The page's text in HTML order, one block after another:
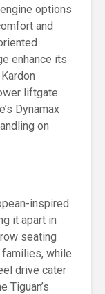
options
and
enhance its
liftgate
Dynamax
on
inspired
it apart in
seating
while
drive cater
Tiguan’s